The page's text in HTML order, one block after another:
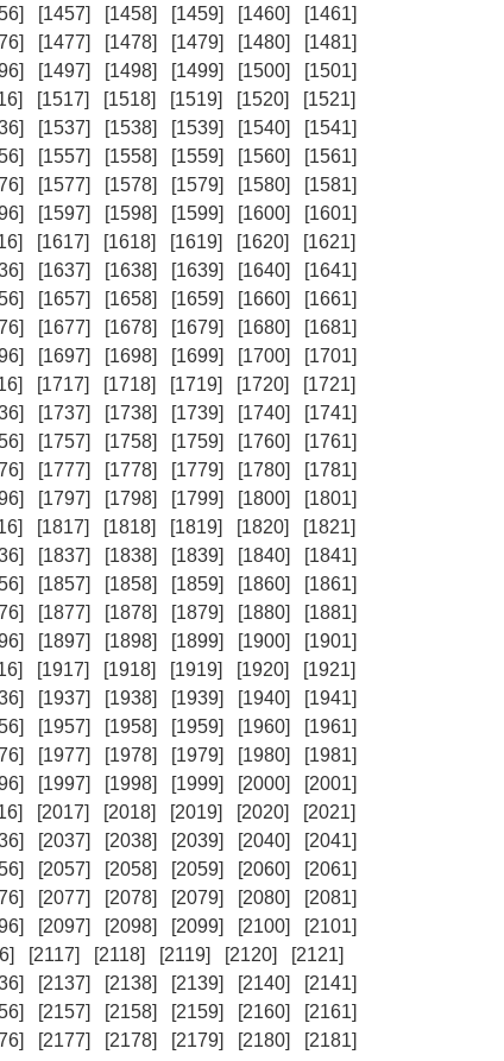
[1457] [1458] [1459] [1460]
[1461]
[1477] [1478] [1479] [1480]
[1481]
[1497] [1498] [1499] [1500]
[1501]
[1517] [1518] [1519] [1520]
[1521]
[1537] [1538] [1539] [1540]
[1541]
[1557] [1558] [1559] [1560]
[1561]
[1577] [1578] [1579] [1580]
[1581]
[1597] [1598] [1599] [1600]
[1601]
[1617] [1618] [1619] [1620]
[1621]
[1637] [1638] [1639] [1640]
[1641]
[1657] [1658] [1659] [1660]
[1661]
[1677] [1678] [1679] [1680]
[1681]
[1697] [1698] [1699] [1700]
[1701]
[1717] [1718] [1719] [1720]
[1721]
[1737] [1738] [1739] [1740]
[1741]
[1757] [1758] [1759] [1760]
[1761]
[1777] [1778] [1779] [1780]
[1781]
[1797] [1798] [1799] [1800]
[1801]
[1817] [1818] [1819] [1820]
[1821]
[1837] [1838] [1839] [1840]
[1841]
[1857] [1858] [1859] [1860]
[1861]
[1877] [1878] [1879] [1880]
[1881]
[1897] [1898] [1899] [1900]
[1901]
[1917] [1918] [1919] [1920]
[1921]
[1937] [1938] [1939] [1940]
[1941]
[1957] [1958] [1959] [1960]
[1961]
[1977] [1978] [1979] [1980]
[1981]
[1997] [1998] [1999] [2000]
[2001]
[2017] [2018] [2019] [2020]
[2021]
[2037] [2038] [2039] [2040]
[2041]
[2057] [2058] [2059] [2060]
[2061]
[2077] [2078] [2079] [2080]
[2081]
[2097] [2098] [2099] [2100]
[2101]
[2117] [2118] [2119] [2120]
[2121]
[2137] [2138] [2139] [2140]
[2141]
[2157] [2158] [2159] [2160]
[2161]
[2177] [2178] [2179] [2180]
[2181]